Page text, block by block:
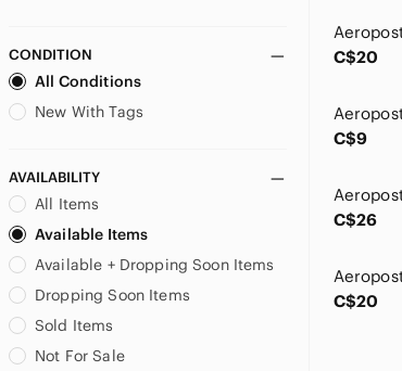
CONDITION
All Conditions
New With Tags
AVAILABILITY
All Items
Available Items
Available + Dropping Soon Items
Dropping Soon Items
Sold Items
Not For Sale
C$20
C$9
C$26
C$20